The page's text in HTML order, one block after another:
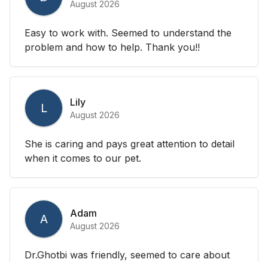
August 2026
Easy to work with. Seemed to understand the
problem and how to help. Thank you!!
L Lily
August 2026
She is caring and pays great attention to detail
when it comes to our pet.
A Adam
August 2026
Dr.Ghotbi was friendly, seemed to care about